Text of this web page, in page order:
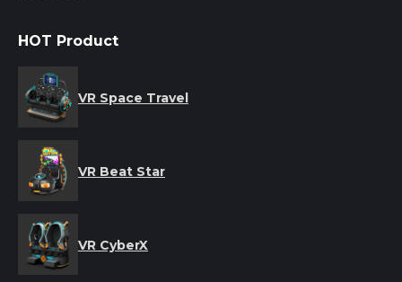
HOT Product
VR Space Travel
VR Beat Star
VR CyberX